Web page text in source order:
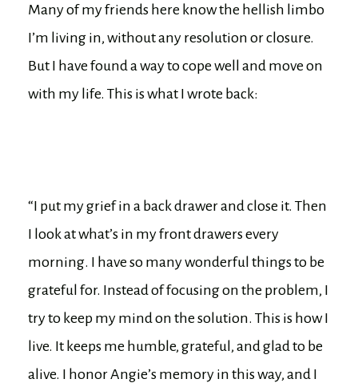
Many of my friends here know the hellish limbo
I’m living in, without any resolution or closure.
But I have found a way to cope well and move on
with my life. This is what I wrote back:
“I put my grief in a back drawer and close it. Then
I look at what’s in my front drawers every
morning. I have so many wonderful things to be
grateful for. Instead of focusing on the problem, I
try to keep my mind on the solution. This is how I
live. It keeps me humble, grateful, and glad to be
alive. I honor Angie’s memory in this way, and I